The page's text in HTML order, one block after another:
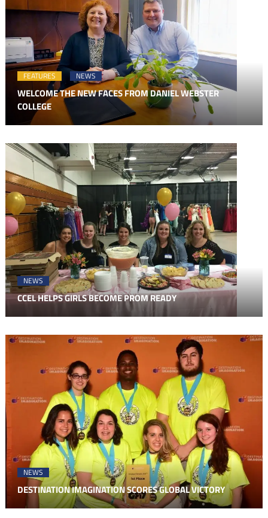
FEATURES NEWS
WELCOME THE NEW FACES FROM DANIEL WEBSTER
COLLEGE
NEWS
CCEL HELPS GIRLS BECOME PROM READY
NEWS
DESTINATION IMAGINATION SCORES GLOBAL VICTORY